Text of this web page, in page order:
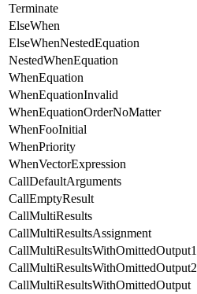
Terminate
ElseWhen
ElseWhenNestedEquation
NestedWhenEquation
WhenEquation
WhenEquationInvalid
WhenEquationOrderNoMatter
WhenFooInitial
WhenPriority
WhenVectorExpression
CallDefaultArguments
CallEmptyResult
CallMultiResults
CallMultiResultsAssignment
CallMultiResultsWithOmittedOutput1
CallMultiResultsWithOmittedOutput2
CallMultiResultsWithOmittedOutput